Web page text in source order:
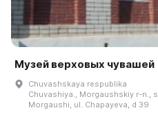
Музей верховых чувашей
Chuvashskaya respublika
Chuvashiya., Morgaushskiy r-n., s.
Morgaushi, ul. Chapayeva, d 39